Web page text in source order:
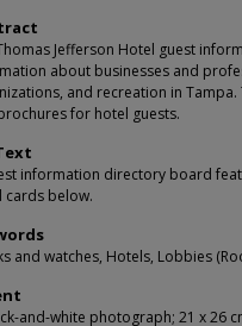
Jefferson Hotel guest
about businesses and
and recreation in
for hotel guests.
information directory board
cards below.
and watches, Hotels, Lobbies
and-white photograph; 21 x 26